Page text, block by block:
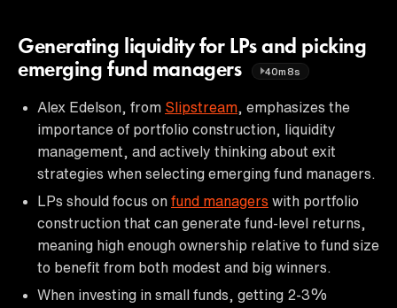
Generating liquidity for LPs and picking
emerging fund managers
40m8s
Alex Edelson, from Slipstream , emphasizes the
importance of portfolio construction, liquidity
management, and actively thinking about exit
strategies when selecting emerging fund managers.
LPs should focus on fund managers with portfolio
construction that can generate fund-level returns,
meaning high enough ownership relative to fund size
to benefit from both modest and big winners.
When investing in small funds, getting 2-3%